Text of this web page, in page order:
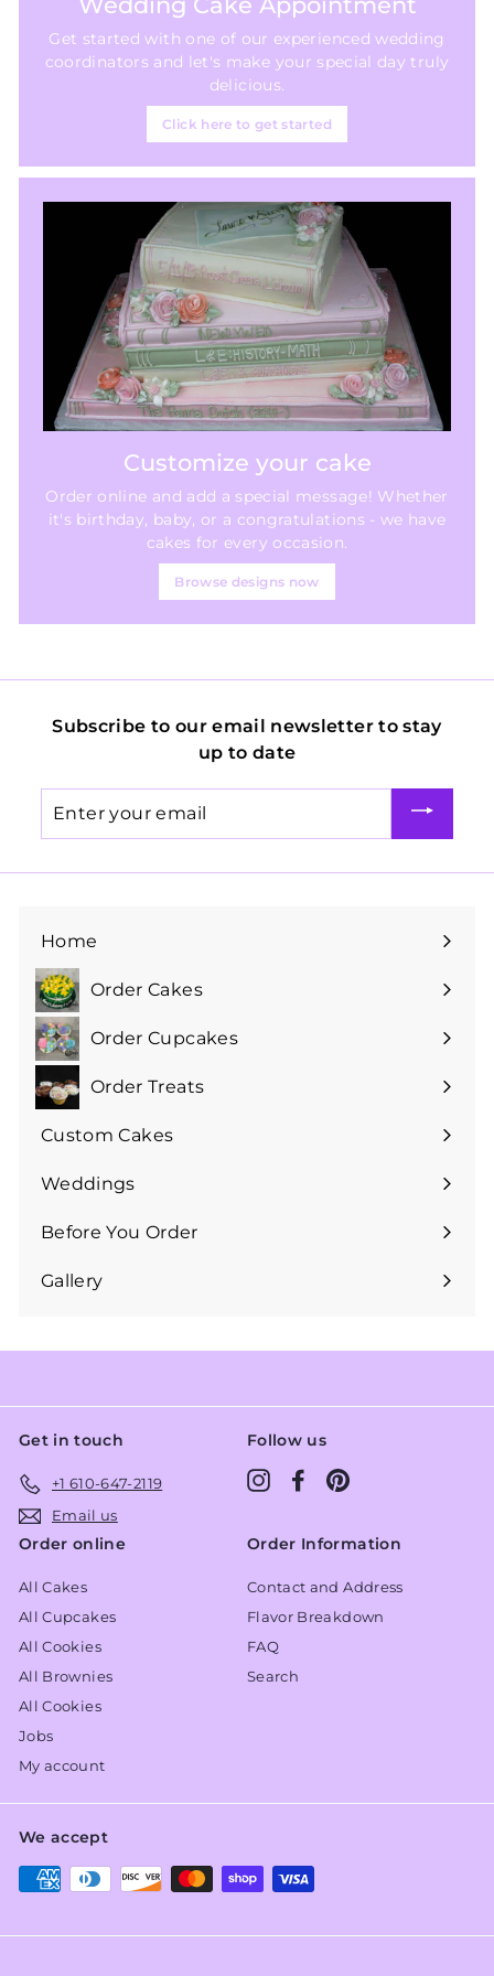
Get started with one of our experienced wedding
coordinators and let's make your special day truly
delicious.
Click here to get started
Customize your cake
Order online and add a special message! Whether
it's birthday, baby, or a congratulations - we have
cakes for every occasion.
Browse designs now
Subscribe to our email newsletter to stay
up to date
your
Home
Order Cakes
Expand
submenuOrder Cupcakes
Expand
submenuOrder Treats
Expand
submenu
Custom Cakes
Expand
submenu
Weddings
Expand
submenu
Before You Order
Expand
submenu
Gallery
Get in touch
+1 610-647-2119
Email us
Follow us
InstagramFacebook
Order online
All Cakes
All Cupcakes
All Cookies
All Brownies
All Cookies
Jobs
My account
Order Information
Contact and Address
Flavor Breakdown
FAQ
Search
We accept